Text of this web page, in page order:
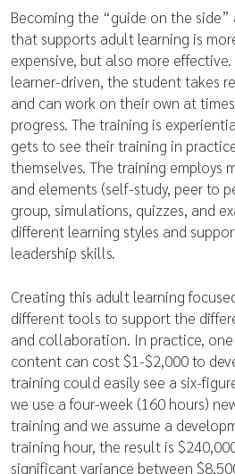
Becoming the “guide on the
that supports adult learning is
expensive, but also more
learner-driven, the student takes
and can work on their own at
progress. The training is
gets to see their training in
themselves. The training employs
and elements (self-study, peer to
group, simulations, quizzes, and
different learning styles and
leadership skills.
Creating this adult learning
different tools to support the
and collaboration. In practice,
content can cost $1-$2,000 to
training could easily see a six-
we use a four-week (160 hours)
training and we assume a
training hour, the result is
significant variance between